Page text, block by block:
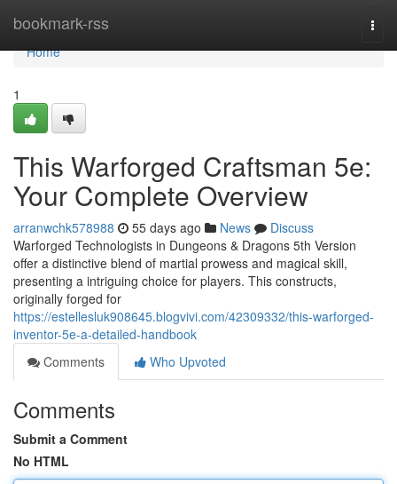
bookmark-rss
Home
Home
1
This Warforged Craftsman 5e:
Your Complete Overview
arranwchk578988 55 days ago News
Discuss
Warforged Technologists in Dungeons & Dragons 5th Version
offer a distinctive blend of martial prowess and magical skill,
presenting a intriguing choice for players. This constructs,
originally forged for
https://estellesluk908645.blogvivi.com/42309332/this-warforged-
inventor-5e-a-detailed-handbook
Comments
Who Upvoted
Comments
Submit a Comment
No HTML